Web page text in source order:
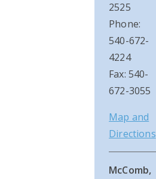
2525
Phone:
540-672-
4224
Fax: 540-
672-3055
Map and
Directions
McComb,